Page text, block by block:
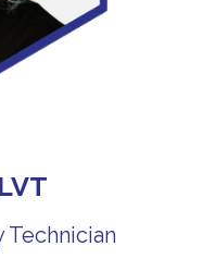
Technician